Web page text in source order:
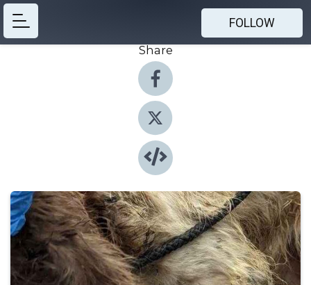
FOLLOW
Share